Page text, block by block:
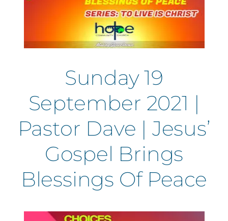
Sunday 19
September 2021 |
Pastor Dave | Jesus’
Gospel Brings
Blessings Of Peace